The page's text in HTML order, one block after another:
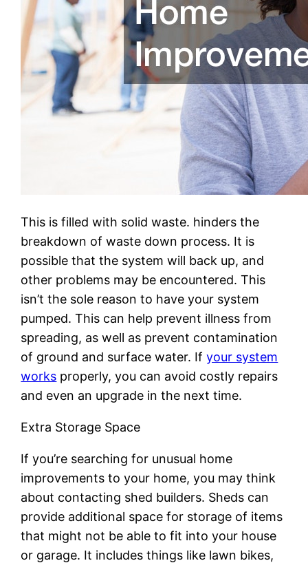
This is filled with solid waste. hinders the
breakdown of waste down process. It is
possible that the system will back up, and
other problems may be encountered. This
isn’t the sole reason to have your system
pumped. This can help prevent illness from
spreading, as well as prevent contamination
of ground and surface water. Ifyour system
works properly, you can avoid costly repairs
and even an upgrade in the next time.
Extra Storage Space
If you’re searching for unusual home
improvements to your home, you may think
about contacting shed builders. Sheds can
provide additional space for storage of items
that might not be able to fit into your house
or garage. It includes things like lawn bikes,